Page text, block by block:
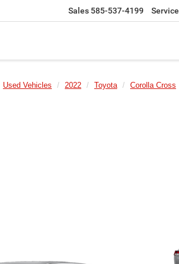
Sales 585-537-4199 Service
Used Vehicles 2022 Toyota
Corolla Cross